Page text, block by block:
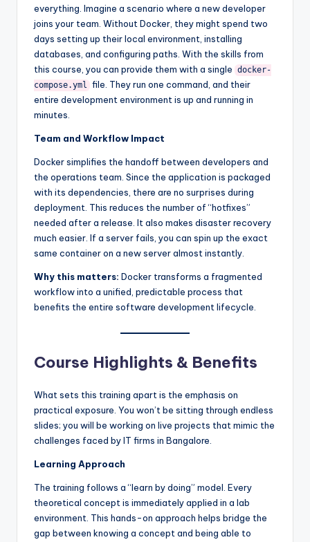
everything. Imagine a scenario where a new developer
joins your team. Without Docker, they might spend two
days setting up their local environment, installing
databases, and configuring paths. With the skills from
this course, you can provide them with a single docker-
compose.yml file. They run one command, and their
entire development environment is up and running in
minutes.
Team and Workflow Impact
Docker simplifies the handoff between developers and
the operations team. Since the application is packaged
with its dependencies, there are no surprises during
deployment. This reduces the number of “hotfixes”
needed after a release. It also makes disaster recovery
much easier. If a server fails, you can spin up the exact
same container on a new server almost instantly.
Why this matters: Docker transforms a fragmented
workflow into a unified, predictable process that
benefits the entire software development lifecycle.
Course Highlights & Benefits
What sets this training apart is the emphasis on
practical exposure. You won’t be sitting through endless
slides; you will be working on live projects that mimic the
challenges faced by IT firms in Bangalore.
Learning Approach
The training follows a “learn by doing” model. Every
theoretical concept is immediately applied in a lab
environment. This hands-on approach helps bridge the
gap between knowing a concept and being able to